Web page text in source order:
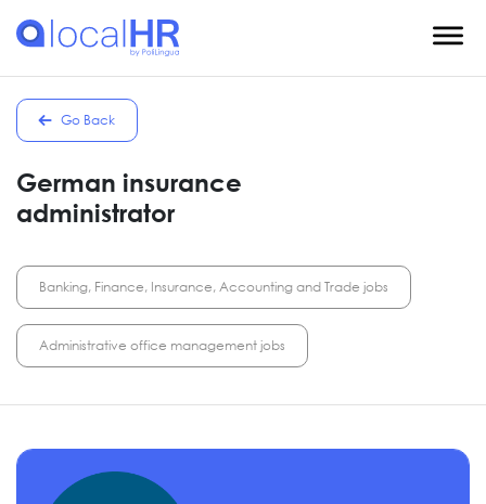
Go Back
German insurance
administrator
Banking, Finance, Insurance, Accounting and Trade jobs
Administrative office management jobs